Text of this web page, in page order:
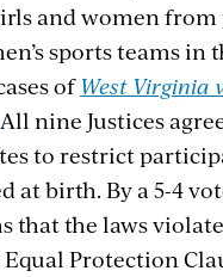
and women
sports teams in
of West Virginia
nine Justices
to restrict
at birth. By a 5-4
that the laws
Equal Protection